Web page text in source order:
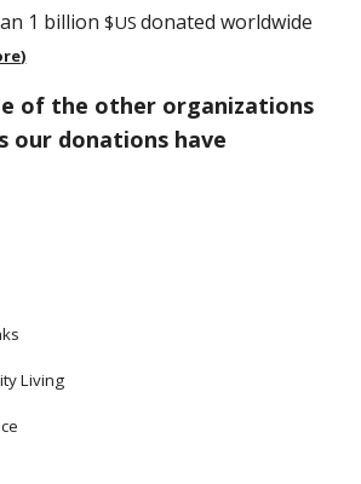
1 billion$US donated worldwide
of the other organizations
our donations have
Living